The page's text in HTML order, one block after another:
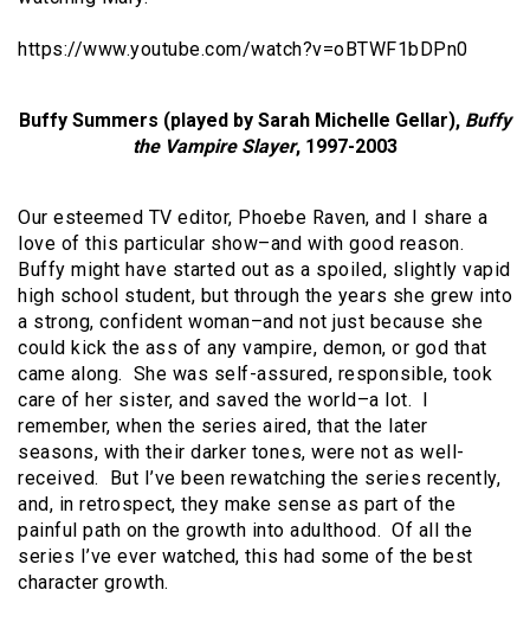
https://www.youtube.com/watch?v=oBTWF1bDPn0
Buffy Summers (played by Sarah Michelle Gellar), Buffy
the Vampire Slayer, 1997-2003
Our esteemed TV editor, Phoebe Raven, and I share a
love of this particular show–and with good reason.
Buffy might have started out as a spoiled, slightly vapid
high school student, but through the years she grew into
a strong, confident woman–and not just because she
could kick the ass of any vampire, demon, or god that
came along. She was self-assured, responsible, took
care of her sister, and saved the world–a lot. I
remember, when the series aired, that the later
seasons, with their darker tones, were not as well-
received. But I’ve been rewatching the series recently,
and, in retrospect, they make sense as part of the
painful path on the growth into adulthood. Of all the
series I’ve ever watched, this had some of the best
character growth.